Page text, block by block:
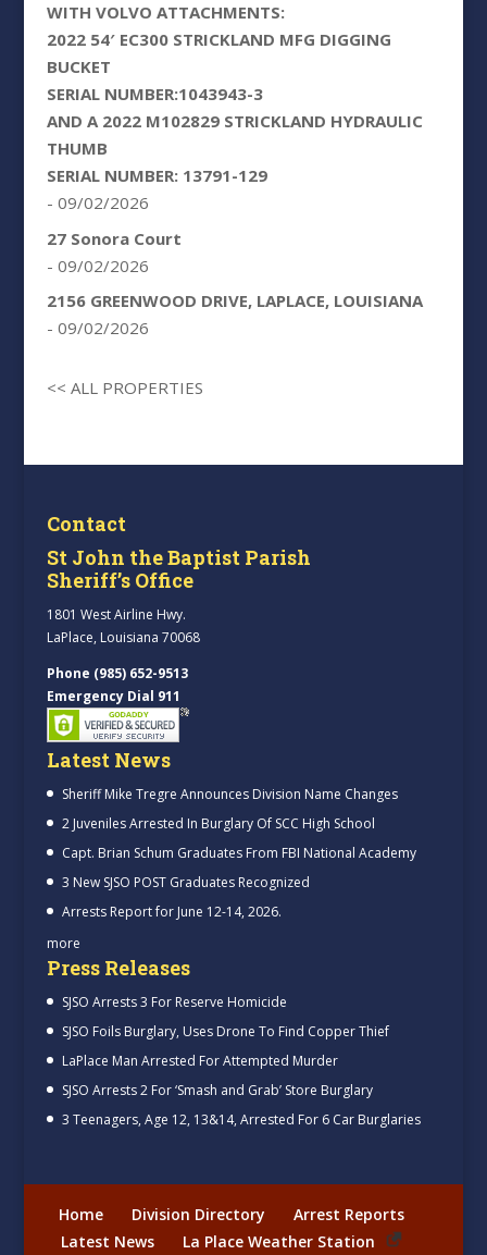
WITH VOLVO ATTACHMENTS:
2022 54′ EC300 STRICKLAND MFG DIGGING
BUCKET
SERIAL NUMBER:1043943-3
AND A 2022 M102829 STRICKLAND HYDRAULIC
THUMB
SERIAL NUMBER: 13791-129
- 09/02/2026
27 Sonora Court
- 09/02/2026
2156 GREENWOOD DRIVE, LAPLACE, LOUISIANA
- 09/02/2026
<< ALL PROPERTIES
Contact
St John the Baptist Parish
Sheriff’s Office
1801 West Airline Hwy.
LaPlace, Louisiana 70068
Phone (985) 652-9513
Emergency Dial 911
Latest News
Sheriff Mike Tregre Announces Division Name Changes
2 Juveniles Arrested In Burglary Of SCC High School
Capt. Brian Schum Graduates From FBI National Academy
3 New SJSO POST Graduates Recognized
Arrests Report for June 12-14, 2026.
more
Press Releases
SJSO Arrests 3 For Reserve Homicide
SJSO Foils Burglary, Uses Drone To Find Copper Thief
LaPlace Man Arrested For Attempted Murder
SJSO Arrests 2 For ‘Smash and Grab’ Store Burglary
3 Teenagers, Age 12, 13&14, Arrested For 6 Car Burglaries
Home Division Directory
Arrest Reports
Latest News
La Place Weather Station